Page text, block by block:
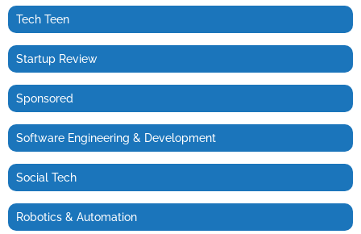
Tech Teen
Startup Review
Sponsored
Software Engineering & Development
Social Tech
Robotics & Automation